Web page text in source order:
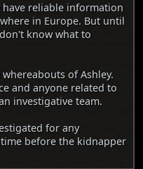
have reliable information
in Europe. But until
know what to
of Ashley.
and anyone related to
investigative team.
for any
before the kidnapper